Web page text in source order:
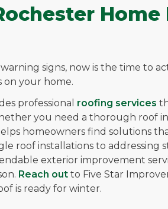
signs, now is the time to
on your home.
professional roofing services
you need a thorough roof
homeowners find solutions
roof installations to addressing
exterior improvement
Reach out to Five Star
is ready for winter.